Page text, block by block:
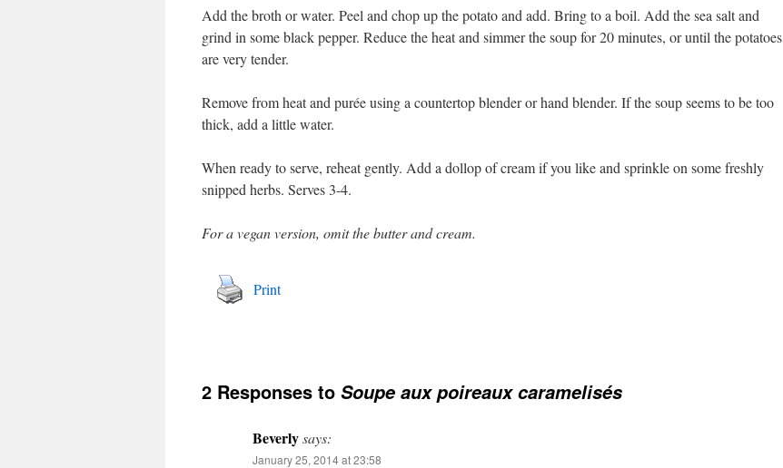
Add the broth or water. Peel and chop up the potato and add. Bring to a boil. Add the sea salt and
grind in some black pepper. Reduce the heat and simmer the soup for 20 minutes, or until the potatoes
are very tender.
Remove from heat and purée using a countertop blender or hand blender. If the soup seems to be too
thick, add a little water.
When ready to serve, reheat gently. Add a dollop of cream if you like and sprinkle on some freshly
snipped herbs. Serves 3-4.
For a vegan version, omit the butter and cream.
Print
2 Responses to Soupe aux poireaux caramelisés
Beverlysays:
January 25, 2014 at 23:58